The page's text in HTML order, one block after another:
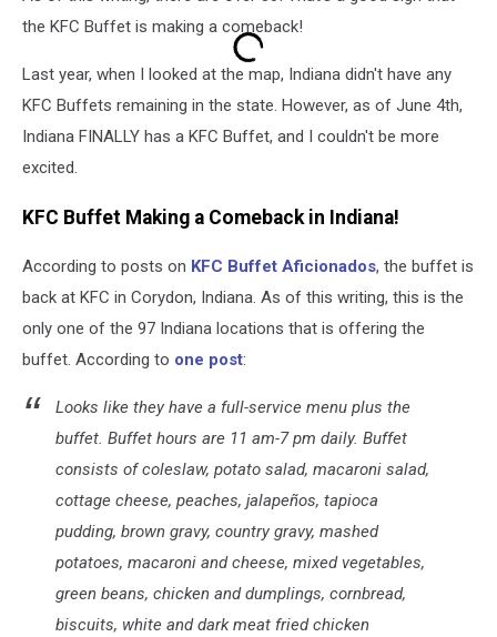
the KFC Buffet is making a comeback!
Last year, when I looked at the map, Indiana didn't have any
KFC Buffets remaining in the state. However, as of June 4th,
Indiana FINALLY has a KFC Buffet, and I couldn't be more
excited.
KFC Buffet Making a Comeback in Indiana!
According to posts on KFC Buffet Aficionados, the buffet is
back at KFC in Corydon, Indiana. As of this writing, this is the
only one of the 97 Indiana locations that is offering the
buffet. According to one post:
Looks like they have a full-service menu plus the
buffet. Buffet hours are 11 am-7 pm daily. Buffet
consists of coleslaw, potato salad, macaroni salad,
cottage cheese, peaches, jalapeños, tapioca
pudding, brown gravy, country gravy, mashed
potatoes, macaroni and cheese, mixed vegetables,
green beans, chicken and dumplings, cornbread,
biscuits, white and dark meat fried chicken